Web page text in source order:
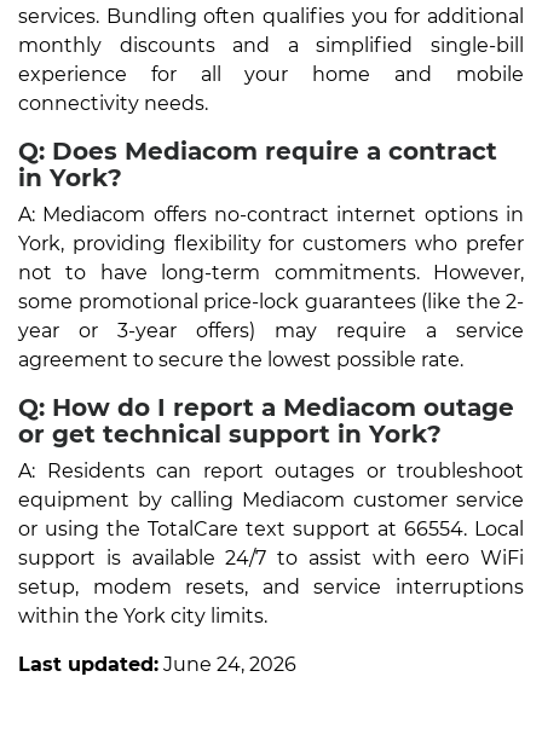
services. Bundling often qualifies you for additional
monthly discounts and a simplified single-bill
experience for all your home and mobile
connectivity needs.
Q: Does Mediacom require a contract
in York?
A: Mediacom offers no-contract internet options in
York, providing flexibility for customers who prefer
not to have long-term commitments. However,
some promotional price-lock guarantees (like the 2-
year or 3-year offers) may require a service
agreement to secure the lowest possible rate.
Q: How do I report a Mediacom outage
or get technical support in York?
A: Residents can report outages or troubleshoot
equipment by calling Mediacom customer service
or using the TotalCare text support at 66554. Local
support is available 24/7 to assist with eero WiFi
setup, modem resets, and service interruptions
within the York city limits.
Last updated: June 24, 2026